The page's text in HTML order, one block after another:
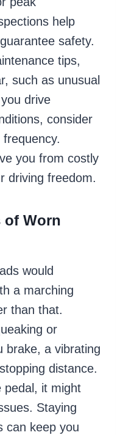
help
safety.
tips,
such as unusual
drive
consider
you from costly
driving freedom.
of Worn
would
a marching
than that.
or
brake, a vibrating
distance.
pedal, it might
Staying
can keep you